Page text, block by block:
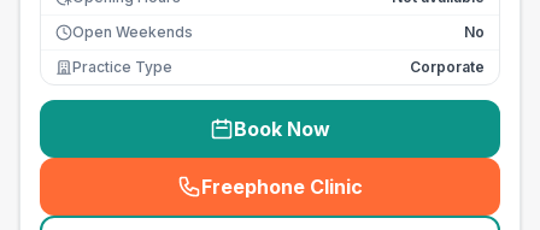
Open Weekends
No
Practice Type
Corporate
Book Now
Freephone Clinic
(seo_lab_card_freephone